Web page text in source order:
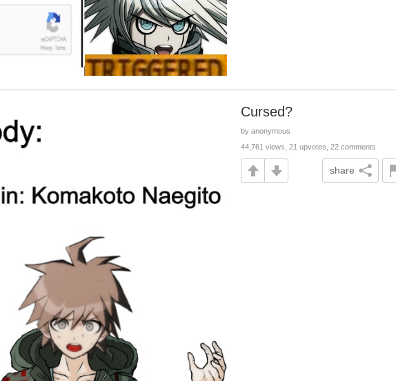
Cursed?
by anonymous
44,761 views, 21 upvotes, 22 comments
share